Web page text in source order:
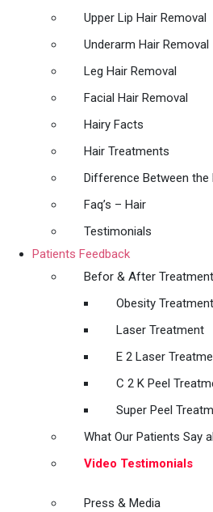
Upper Lip Hair Removal
Underarm Hair Removal
Leg Hair Removal
Facial Hair Removal
Hairy Facts
Hair Treatments
Difference Between the
Faq’s – Hair
Testimonials
Patients Feedback
Befor & After Treatment
Obesity Treatment
Laser Treatment
E 2 Laser
C 2 K Peel
Super Peel
What Our Patients Say
Video Testimonials
Press & Media